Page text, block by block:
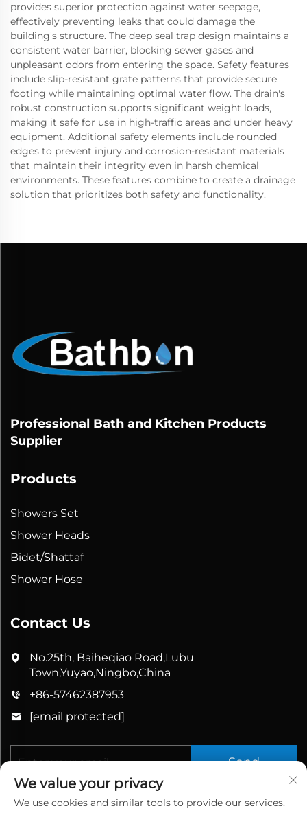
provides superior protection against water seepage,
effectively preventing leaks that could damage the
building's structure. The deep seal trap design maintains a
consistent water barrier, blocking sewer gases and
unpleasant odors from entering the space. Safety features
include slip-resistant grate patterns that provide secure
footing while maintaining optimal water flow. The drain's
robust construction supports significant weight loads,
making it safe for use in high-traffic areas and under heavy
equipment. Additional safety elements include rounded
edges to prevent injury and corrosion-resistant materials
that maintain their integrity even in harsh chemical
environments. These features combine to create a drainage
solution that prioritizes both safety and functionality.
Professional Bath and Kitchen Products
Supplier
Products
Showers Set
Shower Heads
Bidet/Shattaf
Shower Hose
Contact Us
No.25th, Baiheqiao Road,Lubu
Town,Yuyao,Ningbo,China
+86-57462387953
[email protected]
Send
We value your privacy
We use cookies and similar tools to provide our services.